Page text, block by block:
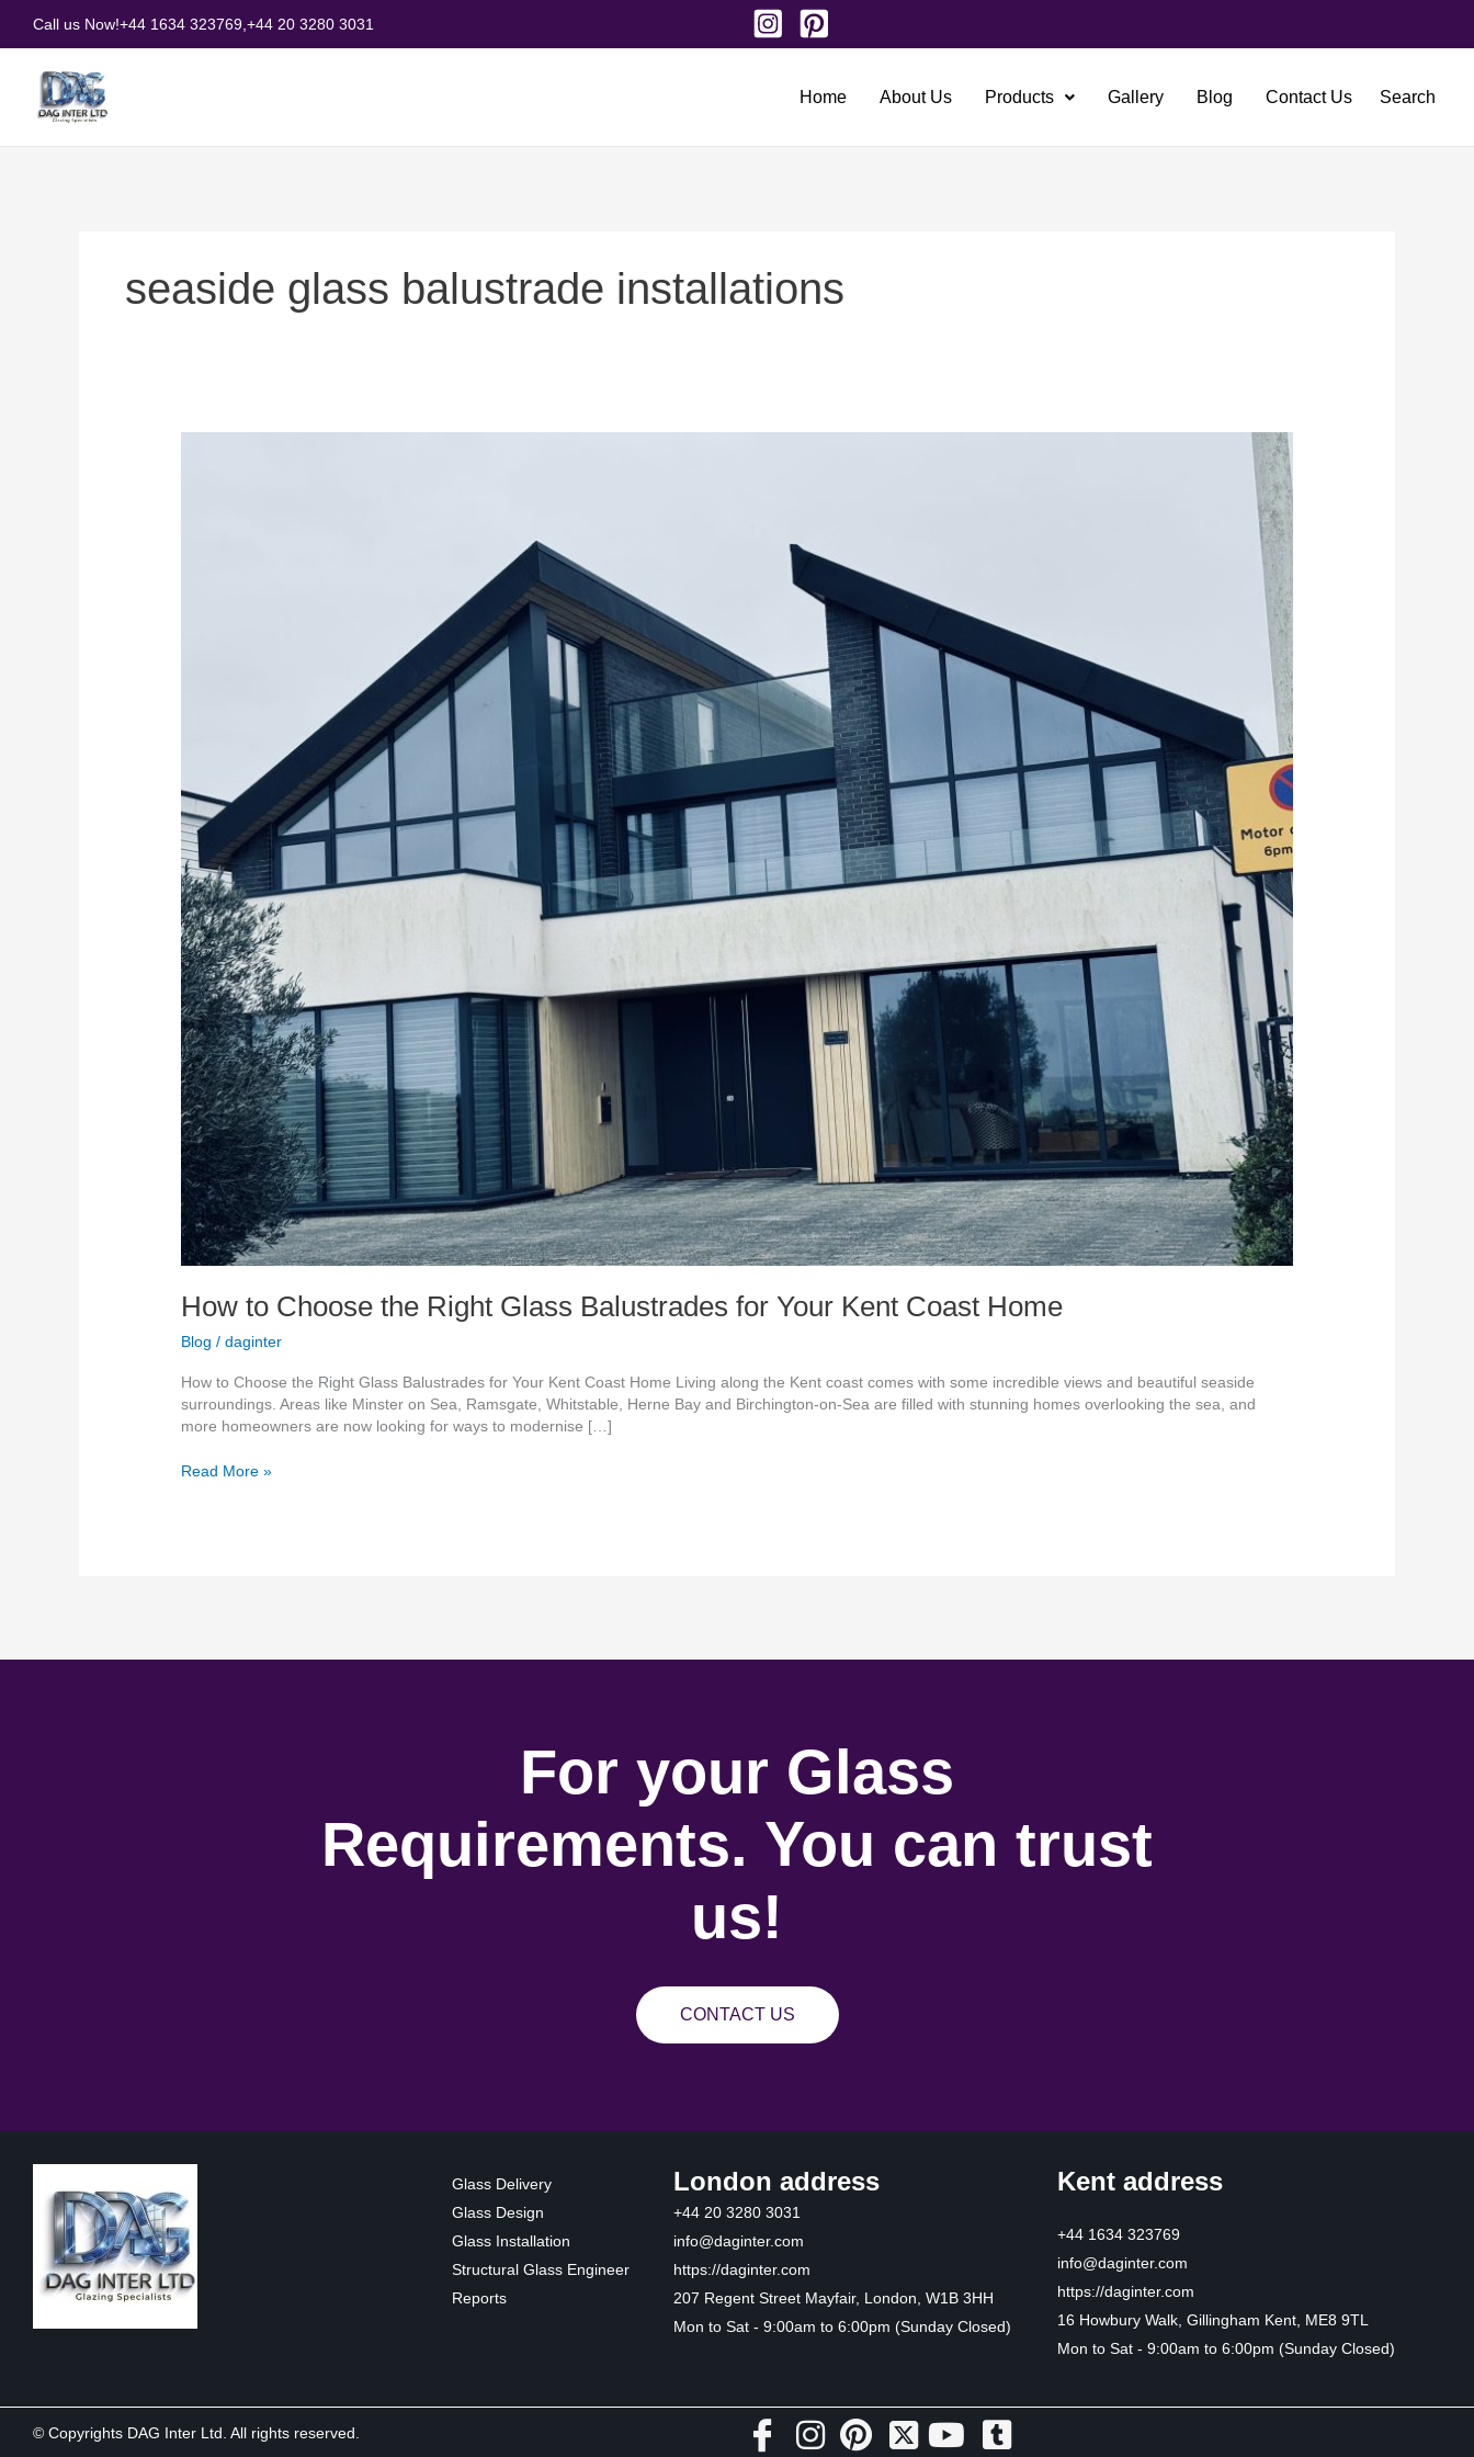
content
Call us Now!+44 1634 323769, +44 20 3280 3031
Home About Us Products Gallery Blog Contact Us
seaside glass balustrade installations
How to Choose the Right Glass Balustrades for Your Kent Coast Home
Blog /daginter
How to Choose the Right Glass Balustrades for Your Kent Coast Home Living along the Kent coast comes with some incredible views and beautiful seaside
surroundings. Areas like Minster on Sea, Ramsgate, Whitstable, Herne Bay and Birchington-on-Sea are filled with stunning homes overlooking the sea, and
more homeowners are now looking for ways to modernise […]
Read More »
For your Glass
Requirements. You can trust
us!
CONTACT US
Glass Delivery
Glass Design
Glass Installation
Structural Glass Engineer
Reports
London address
+44 20 3280 3031
info@daginter.com
https://daginter.com
207 Regent Street Mayfair, London, W1B 3HH
Mon to Sat - 9:00am to 6:00pm (Sunday Closed)
Kent address
+44 1634 323769
info@daginter.com
https://daginter.com
16 Howbury Walk, Gillingham Kent, ME8 9TL
Mon to Sat - 9:00am to 6:00pm (Sunday Closed)
© Copyrights DAG Inter Ltd. All rights reserved.